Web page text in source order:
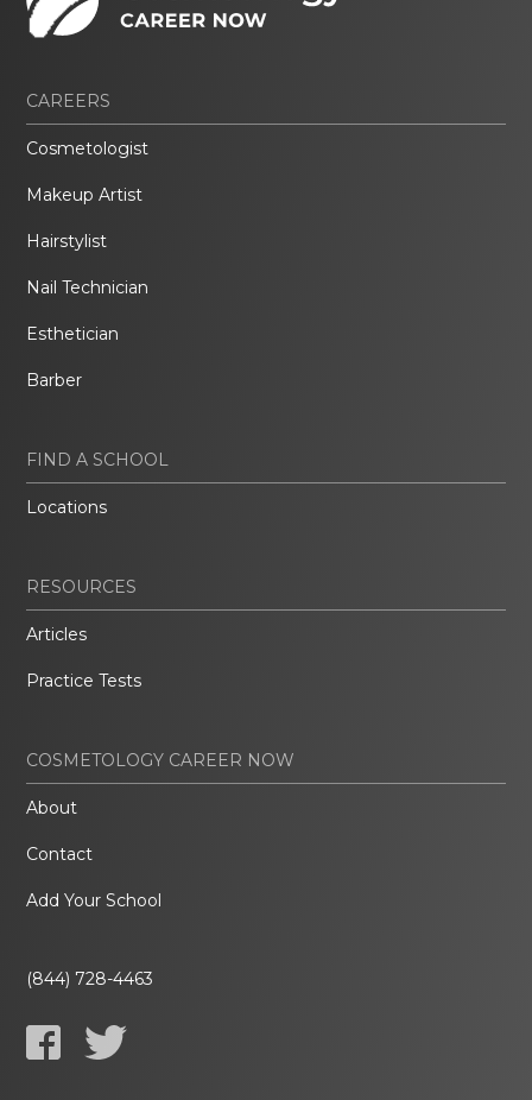
CAREERS
Cosmetologist
Makeup Artist
Hairstylist
Nail Technician
Esthetician
Barber
FIND A SCHOOL
Locations
RESOURCES
Articles
Practice Tests
COSMETOLOGY CAREER NOW
About
Contact
Add Your School
(844) 728-4463